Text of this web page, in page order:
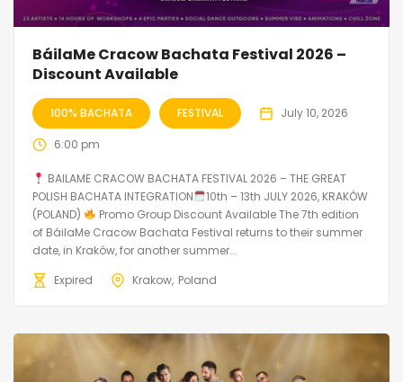
BáilaMe Cracow Bachata Festival 2026 –
Discount Available
100% BACHATA FESTIVAL July 10, 2026
6:00 pm
BAILAME CRACOW BACHATA FESTIVAL 2026 – THE GREAT
POLISH BACHATA INTEGRATION
10th – 13th JULY 2026, KRAKÓW
(POLAND)
Promo Group Discount Available The 7th edition
of BáilaMe Cracow Bachata Festival returns to their summer
date, in Kraków, for another summer...
Expired
Krakow Poland